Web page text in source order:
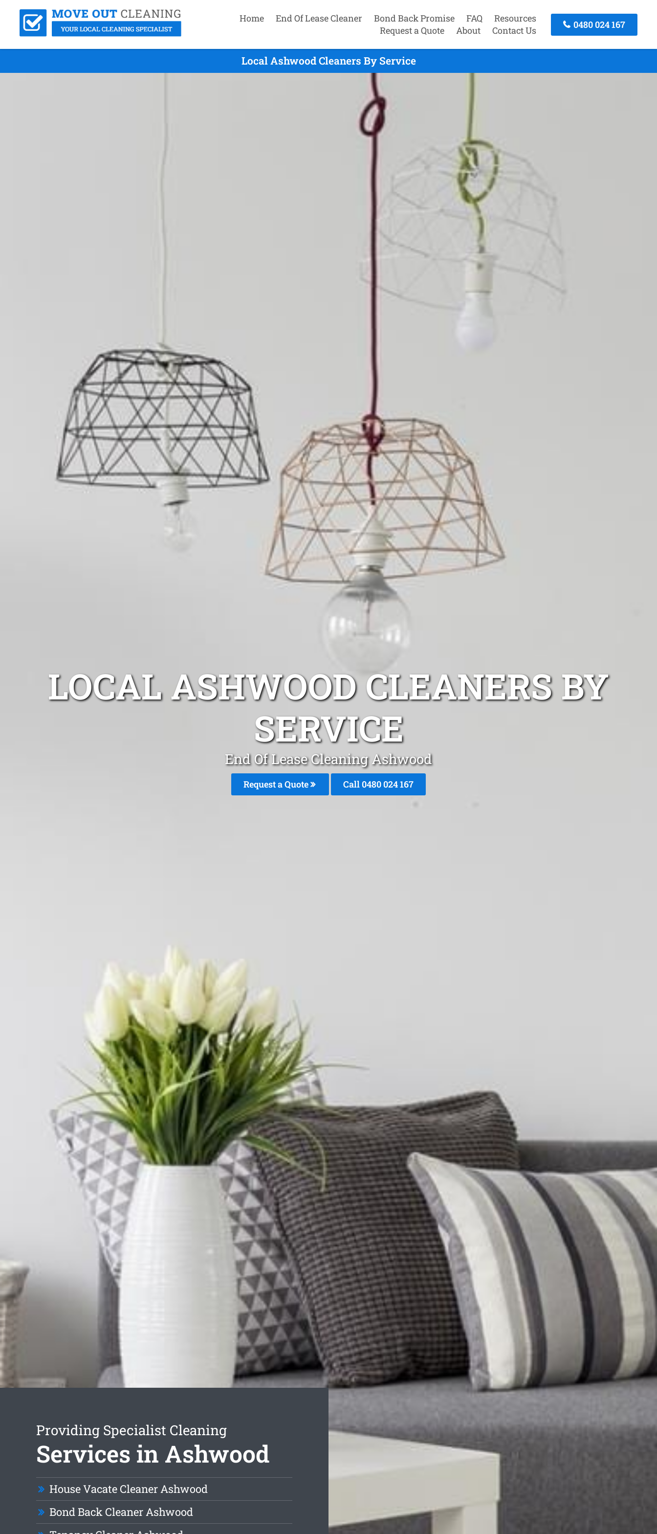
Home End Of Lease Cleaner Bond Back Promise FAQ
Resources
Request a Quote
About Contact Us
0480 024 167
Local Ashwood Cleaners By Service
LOCAL ASHWOOD CLEANERS BY
SERVICE
End Of Lease Cleaning Ashwood
Request a Quote Call 0480 024 167
Providing Specialist Cleaning
Services in Ashwood
House Vacate Cleaner Ashwood
Bond Back Cleaner Ashwood